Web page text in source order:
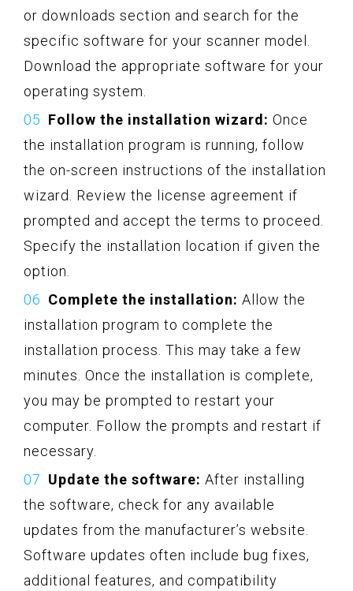
or downloads section and search for the
specific software for your scanner model.
Download the appropriate software for your
operating system.
Follow the installation wizard: Once
the installation program is running, follow
the on-screen instructions of the installation
wizard. Review the license agreement if
prompted and accept the terms to proceed.
Specify the installation location if given the
option.
Complete the installation: Allow the
installation program to complete the
installation process. This may take a few
minutes. Once the installation is complete,
you may be prompted to restart your
computer. Follow the prompts and restart if
necessary.
Update the software: After installing
the software, check for any available
updates from the manufacturer’s website.
Software updates often include bug fixes,
additional features, and compatibility